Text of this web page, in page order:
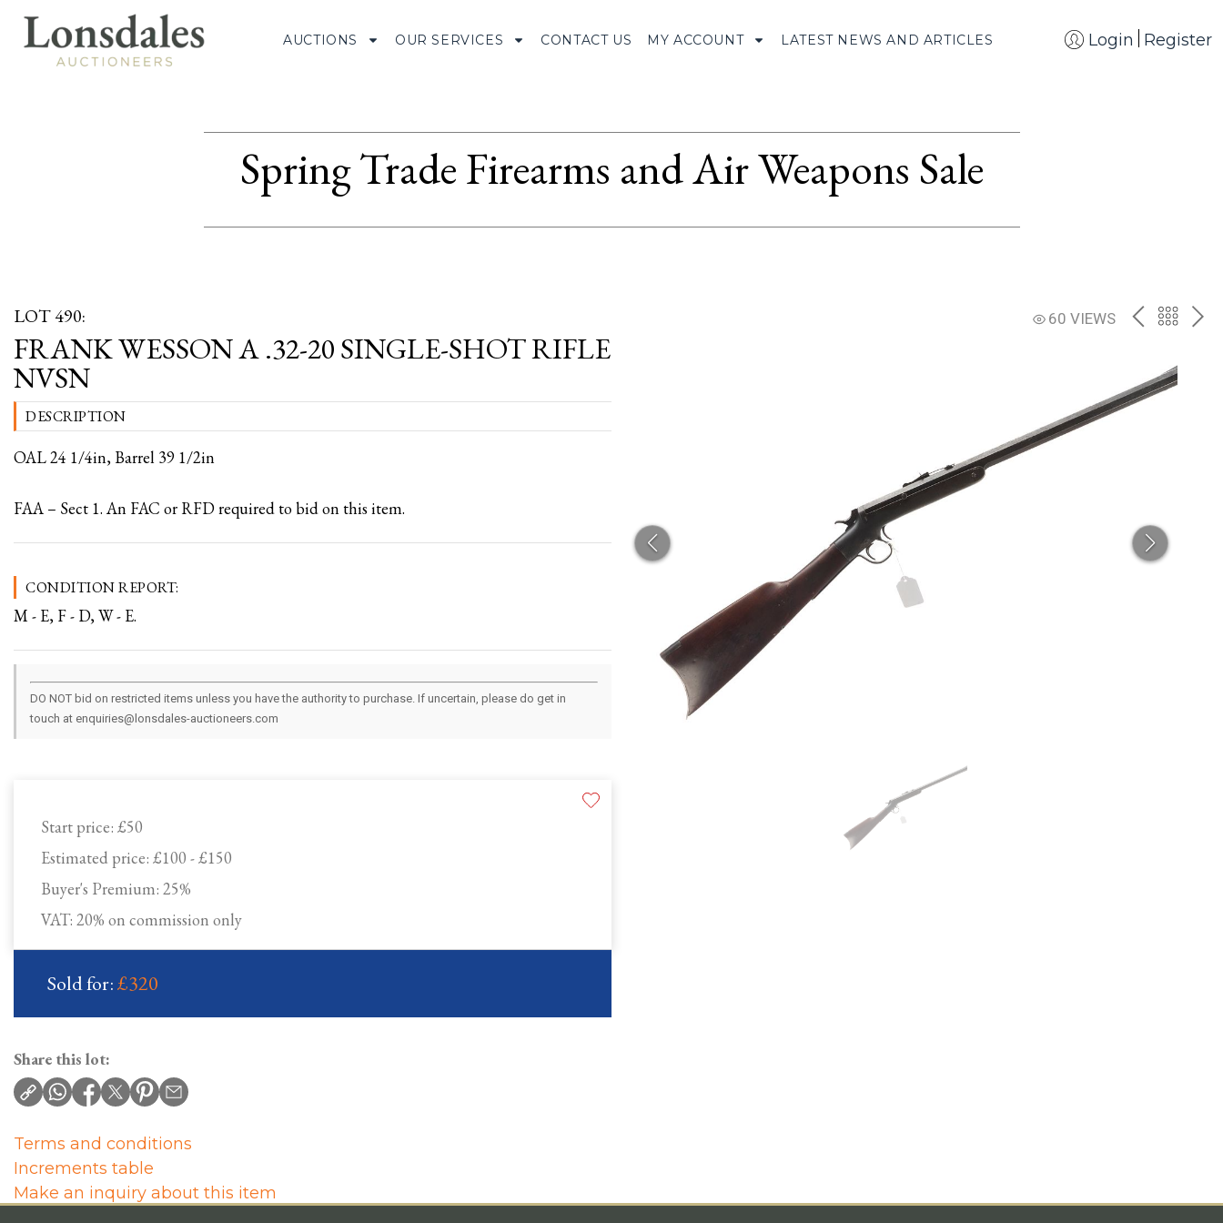
AUCTIONS OUR SERVICES CONTACT US MY ACCOUNT LATEST NEWS AND ARTICLES Login Register
Spring Trade Firearms and Air Weapons Sale
LOT 490: 60 VIEWS PREVBACK
THE
FRANK WESSON A .32-20 SINGLE-SHOT RIFLE
NVSN
Start price: £50
Estimated price: £100 - £150
Buyer's Premium: 25%
VAT: 20% on commission only
Sold for:£320
DESCRIPTION
OAL 24 1/4in, Barrel 39 1/2in
FAA – Sect 1. An FAC or RFD required to bid on this item.
CONDITION REPORT:
M - E, F - D, W - E.
DO NOT bid on restricted items unless you have the authority to purchase. If uncertain, please do get in
touch at enquiries@lonsdales-auctioneers.com
Share this lot:
Terms and conditions
Increments table
Make an inquiry about this item